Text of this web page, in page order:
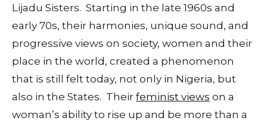
Lijadu Sisters. Starting in the late 1960s and
early 70s, their harmonies, unique sound, and
progressive views on society, women and their
place in the world, created a phenomenon
that is still felt today, not only in Nigeria, but
also in the States. Their feminist views on a
woman’s ability to rise up and be more than a